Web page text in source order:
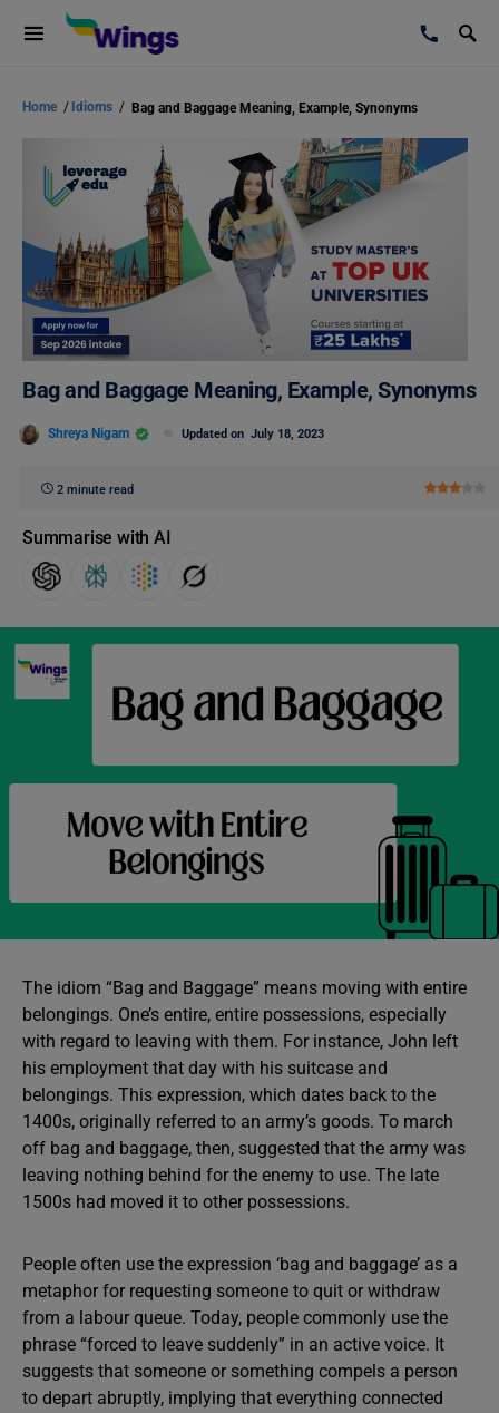
Home / Idioms / Bag and Baggage Meaning, Example, Synonyms
Bag and Baggage Meaning, Example, Synonyms
Shreya Nigam Updated on July 18, 2023
2 minute read
Summarise with AI
The idiom “Bag and Baggage” means moving with entire
belongings. One’s entire, entire possessions, especially
with regard to leaving with them. For instance, John left
his employment that day with his suitcase and
belongings. This expression, which dates back to the
1400s, originally referred to an army’s goods. To march
off bag and baggage, then, suggested that the army was
leaving nothing behind for the enemy to use. The late
1500s had moved it to other possessions.
People often use the expression ‘bag and baggage’ as a
metaphor for requesting someone to quit or withdraw
from a labour queue. Today, people commonly use the
phrase “forced to leave suddenly” in an active voice. It
suggests that someone or something compels a person
to depart abruptly, implying that everything connected